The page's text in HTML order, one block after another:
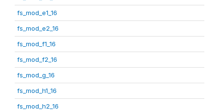
fs_mod_e1_16
fs_mod_e2_16
fs_mod_f1_16
fs_mod_f2_16
fs_mod_g_16
fs_mod_h1_16
fs_mod_h2_16